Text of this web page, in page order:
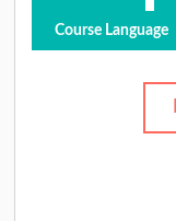
Course Language